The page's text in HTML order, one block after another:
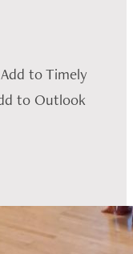
to Timely
to Outlook